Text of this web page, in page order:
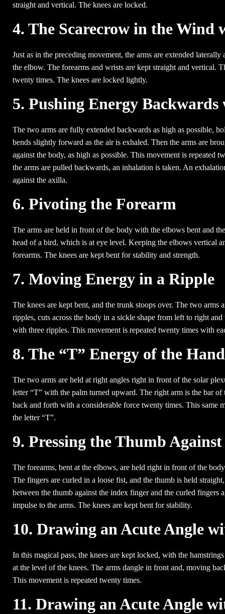
straight and vertical. The knees are locked.
4. The Scarecrow in the Wind
Just as in the preceding movement, the arms are extended
the elbow. The forearms and wrists are kept straight and
twenty times. The knees are locked lightly.
5. Pushing Energy
The two arms are fully extended backwards as high as possible,
bends slightly forward as the air is exhaled. Then the arms are
against the body, as high as possible. This movement is repeated
the arms are pulled backwards, an inhalation is taken. An
against the axilla.
6. Pivoting the Forearm
The arms are held in front of the body with the elbows bent and
head of a bird, which is at eye level. Keeping the elbows vertical
forearms. The knees are kept bent for stability and strength.
7. Moving Energy in a Ripple
The knees are kept bent, and the trunk stoops over. The two
ripples, cuts across the body in a sickle shape from left to right
with three ripples. This movement is repeated twenty times with
8. The “T” Energy of the
The two arms are held at right angles right in front of the solar
letter “T” with the palm turned upward. The right arm is the bar
back and forth with a considerable force twenty times. This same
the letter “T”.
9. Pressing the Thumb
The forearms, bent at the elbows, are held right in front of the
The fingers are curled in a loose fist, and the thumb is held
between the thumb against the index finger and the curled fingers
impulse to the arms. The knees are kept bent for stability.
10. Drawing an Acute Angle
In this magical pass, the knees are kept locked, with the
at the level of the knees. The arms dangle in front and, moving
This movement is repeated twenty times.
11. Drawing an Acute Angle